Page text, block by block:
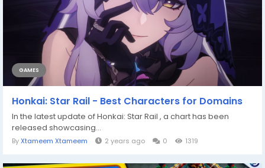
GAMES
Honkai: Star Rail - Best Characters for Domains
In the latest update of Honkai: Star Rail , a chart has been
released showcasing...
ByXtameem Xtameem 2 years ago 0 1319